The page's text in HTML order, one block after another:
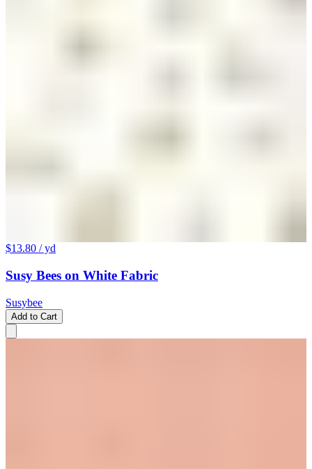
$13.80 / yd
Susy Bees on White Fabric
Susybee
Add to Cart